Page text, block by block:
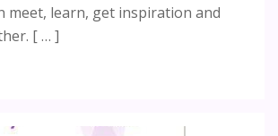
meet, learn, get inspiration and
[ … ]